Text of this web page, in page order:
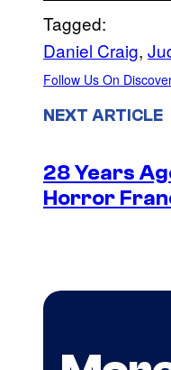
Tagged:
Daniel Craig,
Follow Us On
NEXT ARTICLE
28 Years
Horror